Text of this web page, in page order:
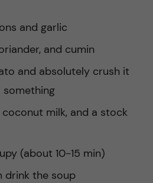
and garlic
and cumin
and absolutely crush it
milk, and a stock
(about 10-15 min)
drink the soup